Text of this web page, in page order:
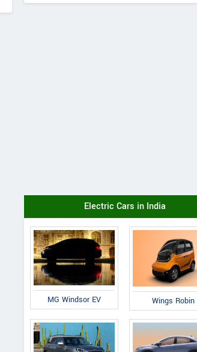
Electric Cars in India
MG Windsor EV Wings Robin